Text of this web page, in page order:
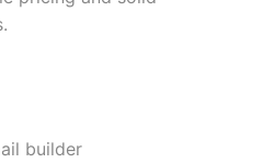
builder